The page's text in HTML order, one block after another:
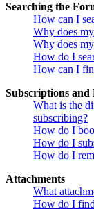
Searching the
How can I
Why does
Why does
How do I
How can I
Subscriptions and
What is the
subscribing?
How do I
How do I
How do I
Attachments
What
How do I